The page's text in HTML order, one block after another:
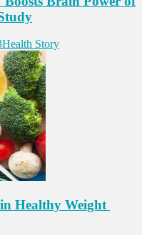
Health Story
Healthy Weight